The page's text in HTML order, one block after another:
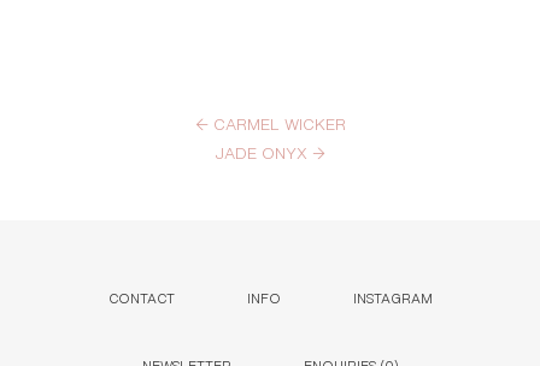
←CARMEL WICKER
JADE ONYX →
CONTACT INFO INSTAGRAM